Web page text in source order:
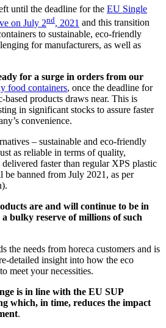
until the deadline for the EU Single
on July 2nd, 2021 and this transition
to sustainable, eco-friendly
for manufacturers, as well as
for a surge in orders from our
food containers, once the deadline for
based products draws near. This is
in significant stocks to assure faster
convenience.
– sustainable and eco-friendly
as reliable in terms of quality,
faster than regular XPS plastic
banned from July 2021, as per
are and will continue to be in
bulky reserve of millions of such
the needs from horeca customers and is
detailed insight into how the eco
meet your necessities.
is in line with the EU SUP
which, in time, reduces the impact
.